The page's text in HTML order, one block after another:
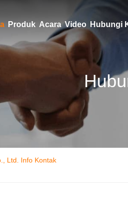
Produk Acara Video Hubungi
Ltd. Info Kontak